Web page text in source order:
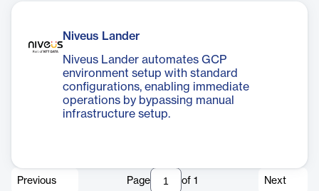
Niveus Lander
Niveus Lander automates GCP
environment setup with standard
configurations, enabling immediate
operations by bypassing manual
infrastructure setup.
Previous Page of 1 Next